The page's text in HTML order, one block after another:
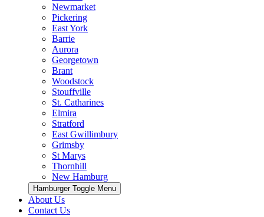
Newmarket
Pickering
East York
Barrie
Aurora
Georgetown
Brant
Woodstock
Stouffville
St. Catharines
Elmira
Stratford
East Gwillimbury
Grimsby
St Marys
Thornhill
New Hamburg
Hamburger Toggle Menu
About Us
Contact Us